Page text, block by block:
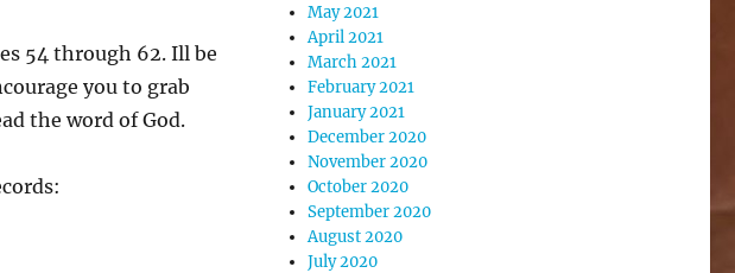
54 through 62. Ill be
you to grab
the word of God.
May 2021
April 2021
March 2021
February 2021
January 2021
December 2020
November 2020
October 2020
September 2020
August 2020
July 2020